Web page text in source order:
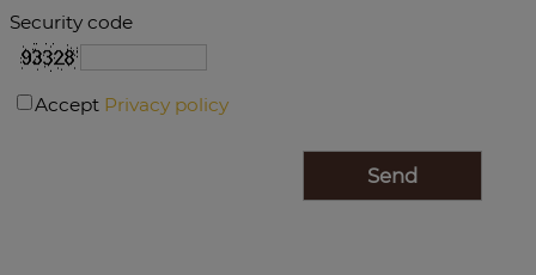
Security code
Accept Privacy policy